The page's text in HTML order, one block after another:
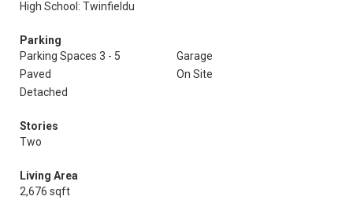
High School: Twinfieldu
Parking
Parking Spaces 3 - 5
Garage
Paved
On Site
Detached
Stories
Two
Living Area
2,676 sqft